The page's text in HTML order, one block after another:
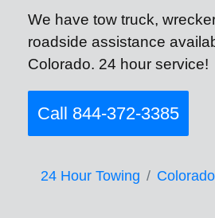
We have tow truck,
roadside assistance
Colorado. 24 hour service!
Call 844-372-3385
24 Hour Towing Colorado